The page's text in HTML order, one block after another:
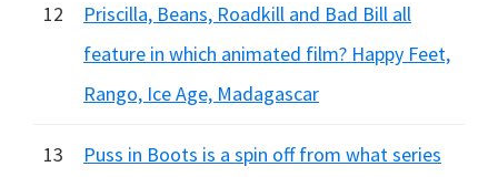
12
Priscilla, Beans, Roadkill and Bad Bill all
feature in which animated film? Happy Feet,
Rango, Ice Age, Madagascar
13
Puss in Boots is a spin off from what series